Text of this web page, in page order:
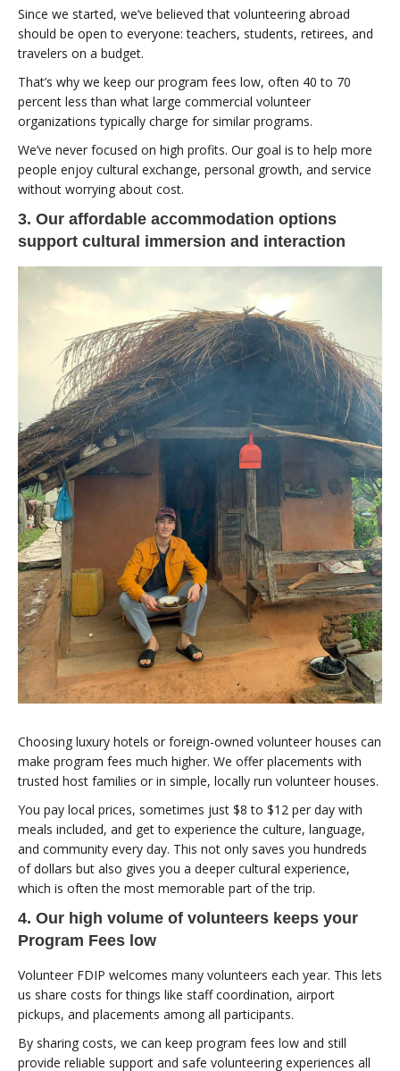
Since we started, we’ve believed that volunteering abroad
should be open to everyone: teachers, students, retirees, and
travelers on a budget.
That’s why we keep our program fees low, often 40 to 70
percent less than what large commercial volunteer
organizations typically charge for similar programs.
We’ve never focused on high profits. Our goal is to help more
people enjoy cultural exchange, personal growth, and service
without worrying about cost.
3. Our affordable accommodation options
support cultural immersion and interaction
Choosing luxury hotels or foreign-owned volunteer houses can
make program fees much higher. We offer placements with
trusted host families or in simple, locally run volunteer houses.
You pay local prices, sometimes just $8 to $12 per day with
meals included, and get to experience the culture, language,
and community every day. This not only saves you hundreds
of dollars but also gives you a deeper cultural experience,
which is often the most memorable part of the trip.
4. Our high volume of volunteers keeps your
Program Fees low
Volunteer FDIP welcomes many volunteers each year. This lets
us share costs for things like staff coordination, airport
pickups, and placements among all participants.
By sharing costs, we can keep program fees low and still
provide reliable support and safe volunteering experiences all